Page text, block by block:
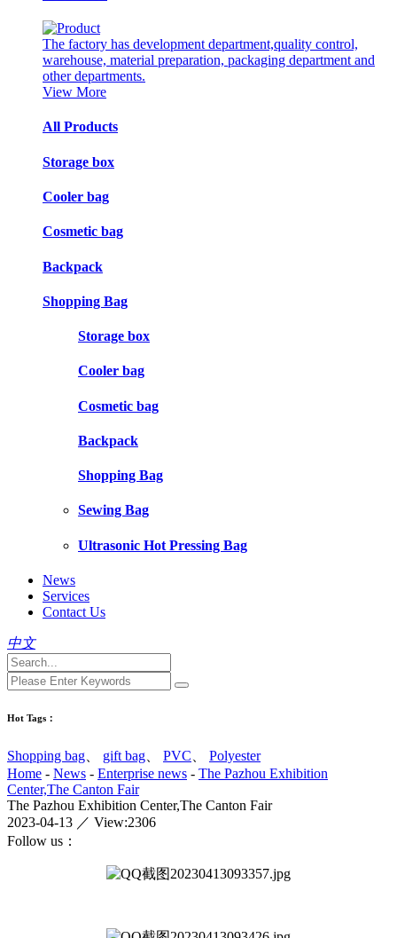
The factory has development department,quality control,
warehouse, material preparation, packaging department and
other departments.
View More
All Products
Storage box
Cooler bag
Cosmetic bag
Backpack
Shopping Bag
Storage box
Cooler bag
Cosmetic bag
Backpack
Shopping Bag
Sewing Bag
Ultrasonic Hot Pressing Bag
News
Services
Contact Us
中文
Hot Tags：
Shopping bag gift bag PVC
Polyester
Home - News - Enterprise news - The Pazhou Exhibition
Center,The Canton Fair
The Pazhou Exhibition Center,The Canton Fair
2023-04-13 ／ View:2306
Follow us：